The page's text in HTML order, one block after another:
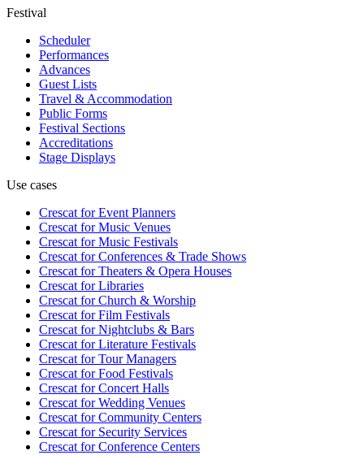
Festival
Scheduler
Performances
Advances
Guest Lists
Travel & Accommodation
Public Forms
Festival Sections
Accreditations
Stage Displays
Use cases
Crescat forEvent Planners
Crescat forMusic Venues
Crescat forMusic Festivals
Crescat forConferences & Trade Shows
Crescat forTheaters & Opera Houses
Crescat forLibraries
Crescat forChurch & Worship
Crescat forFilm Festivals
Crescat forNightclubs & Bars
Crescat forLiterature Festivals
Crescat forTour Managers
Crescat forFood Festivals
Crescat forConcert Halls
Crescat forWedding Venues
Crescat forCommunity Centers
Crescat forSecurity Services
Crescat forConference Centers